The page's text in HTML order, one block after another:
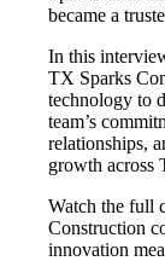
became a
In this
TX Sparks
technology to
team’s
relationships,
growth across
Watch the full
Construction
innovation